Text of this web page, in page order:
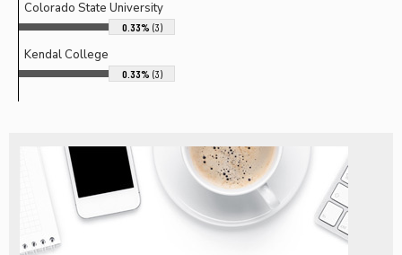
Colorado State University
0.33% (3)
Kendal College
0.33% (3)